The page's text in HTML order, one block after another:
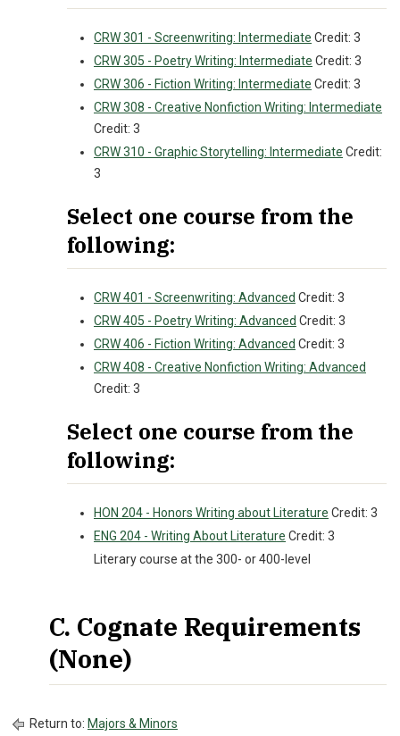
CRW 301 - Screenwriting: Intermediate Credit: 3
CRW 305 - Poetry Writing: Intermediate Credit: 3
CRW 306 - Fiction Writing: Intermediate Credit: 3
CRW 308 - Creative Nonfiction Writing: Intermediate
Credit: 3
CRW 310 - Graphic Storytelling: Intermediate Credit:
3
Select one course from the
following:
CRW 401 - Screenwriting: Advanced Credit: 3
CRW 405 - Poetry Writing: Advanced Credit: 3
CRW 406 - Fiction Writing: Advanced Credit: 3
CRW 408 - Creative Nonfiction Writing: Advanced
Credit: 3
Select one course from the
following:
HON 204 - Honors Writing about Literature Credit: 3
ENG 204 - Writing About Literature Credit: 3
Literary course at the 300- or 400-level
C. Cognate Requirements
(None)
Return to: Majors & Minors